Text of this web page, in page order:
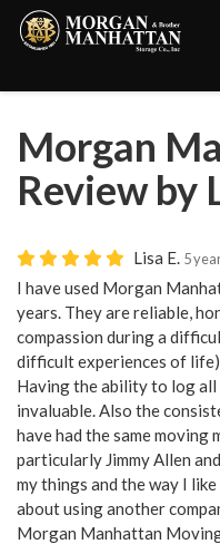
Morgan
Review by
Lisa E. 5
I have used Morgan
years. They are reliable,
compassion during a
difficult experiences of
Having the ability to log all
invaluable. Also the
have had the same moving
particularly Jimmy Allen
my things and the way I
about using another
Morgan Manhattan